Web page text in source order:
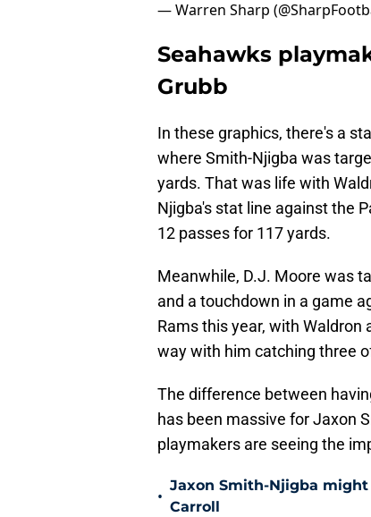
— Warren Sharp
Seahawks
Grubb
In these graphics, there's a
where Smith-Njigba was
yards. That was life with
Njigba's stat line against the
12 passes for 117 yards.
Meanwhile, D.J. Moore was
and a touchdown in a game
Rams this year, with Waldron
way with him catching three
The difference between
has been massive for Jaxon
playmakers are seeing the
•
Jaxon Smith-Njigba
Carroll